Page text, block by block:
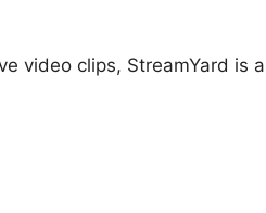
video clips, StreamYard is a